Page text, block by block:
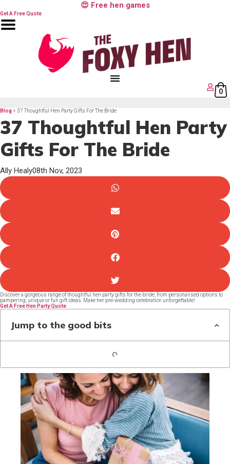
content
😍 Free hen games
Get A Free Quote
0
Blog > 37 Thoughtful Hen Party Gifts For The Bride
37 Thoughtful Hen Party
Gifts For The Bride
Ally Healy08th Nov, 2023
Discover a gorgeous range of thoughtful hen party gifts for the bride, from personalised options to
pampering, unique or fun gift ideas. Make her pre-wedding celebration unforgettable!
Get A Free Hen Party Quote
Jump to the good bits